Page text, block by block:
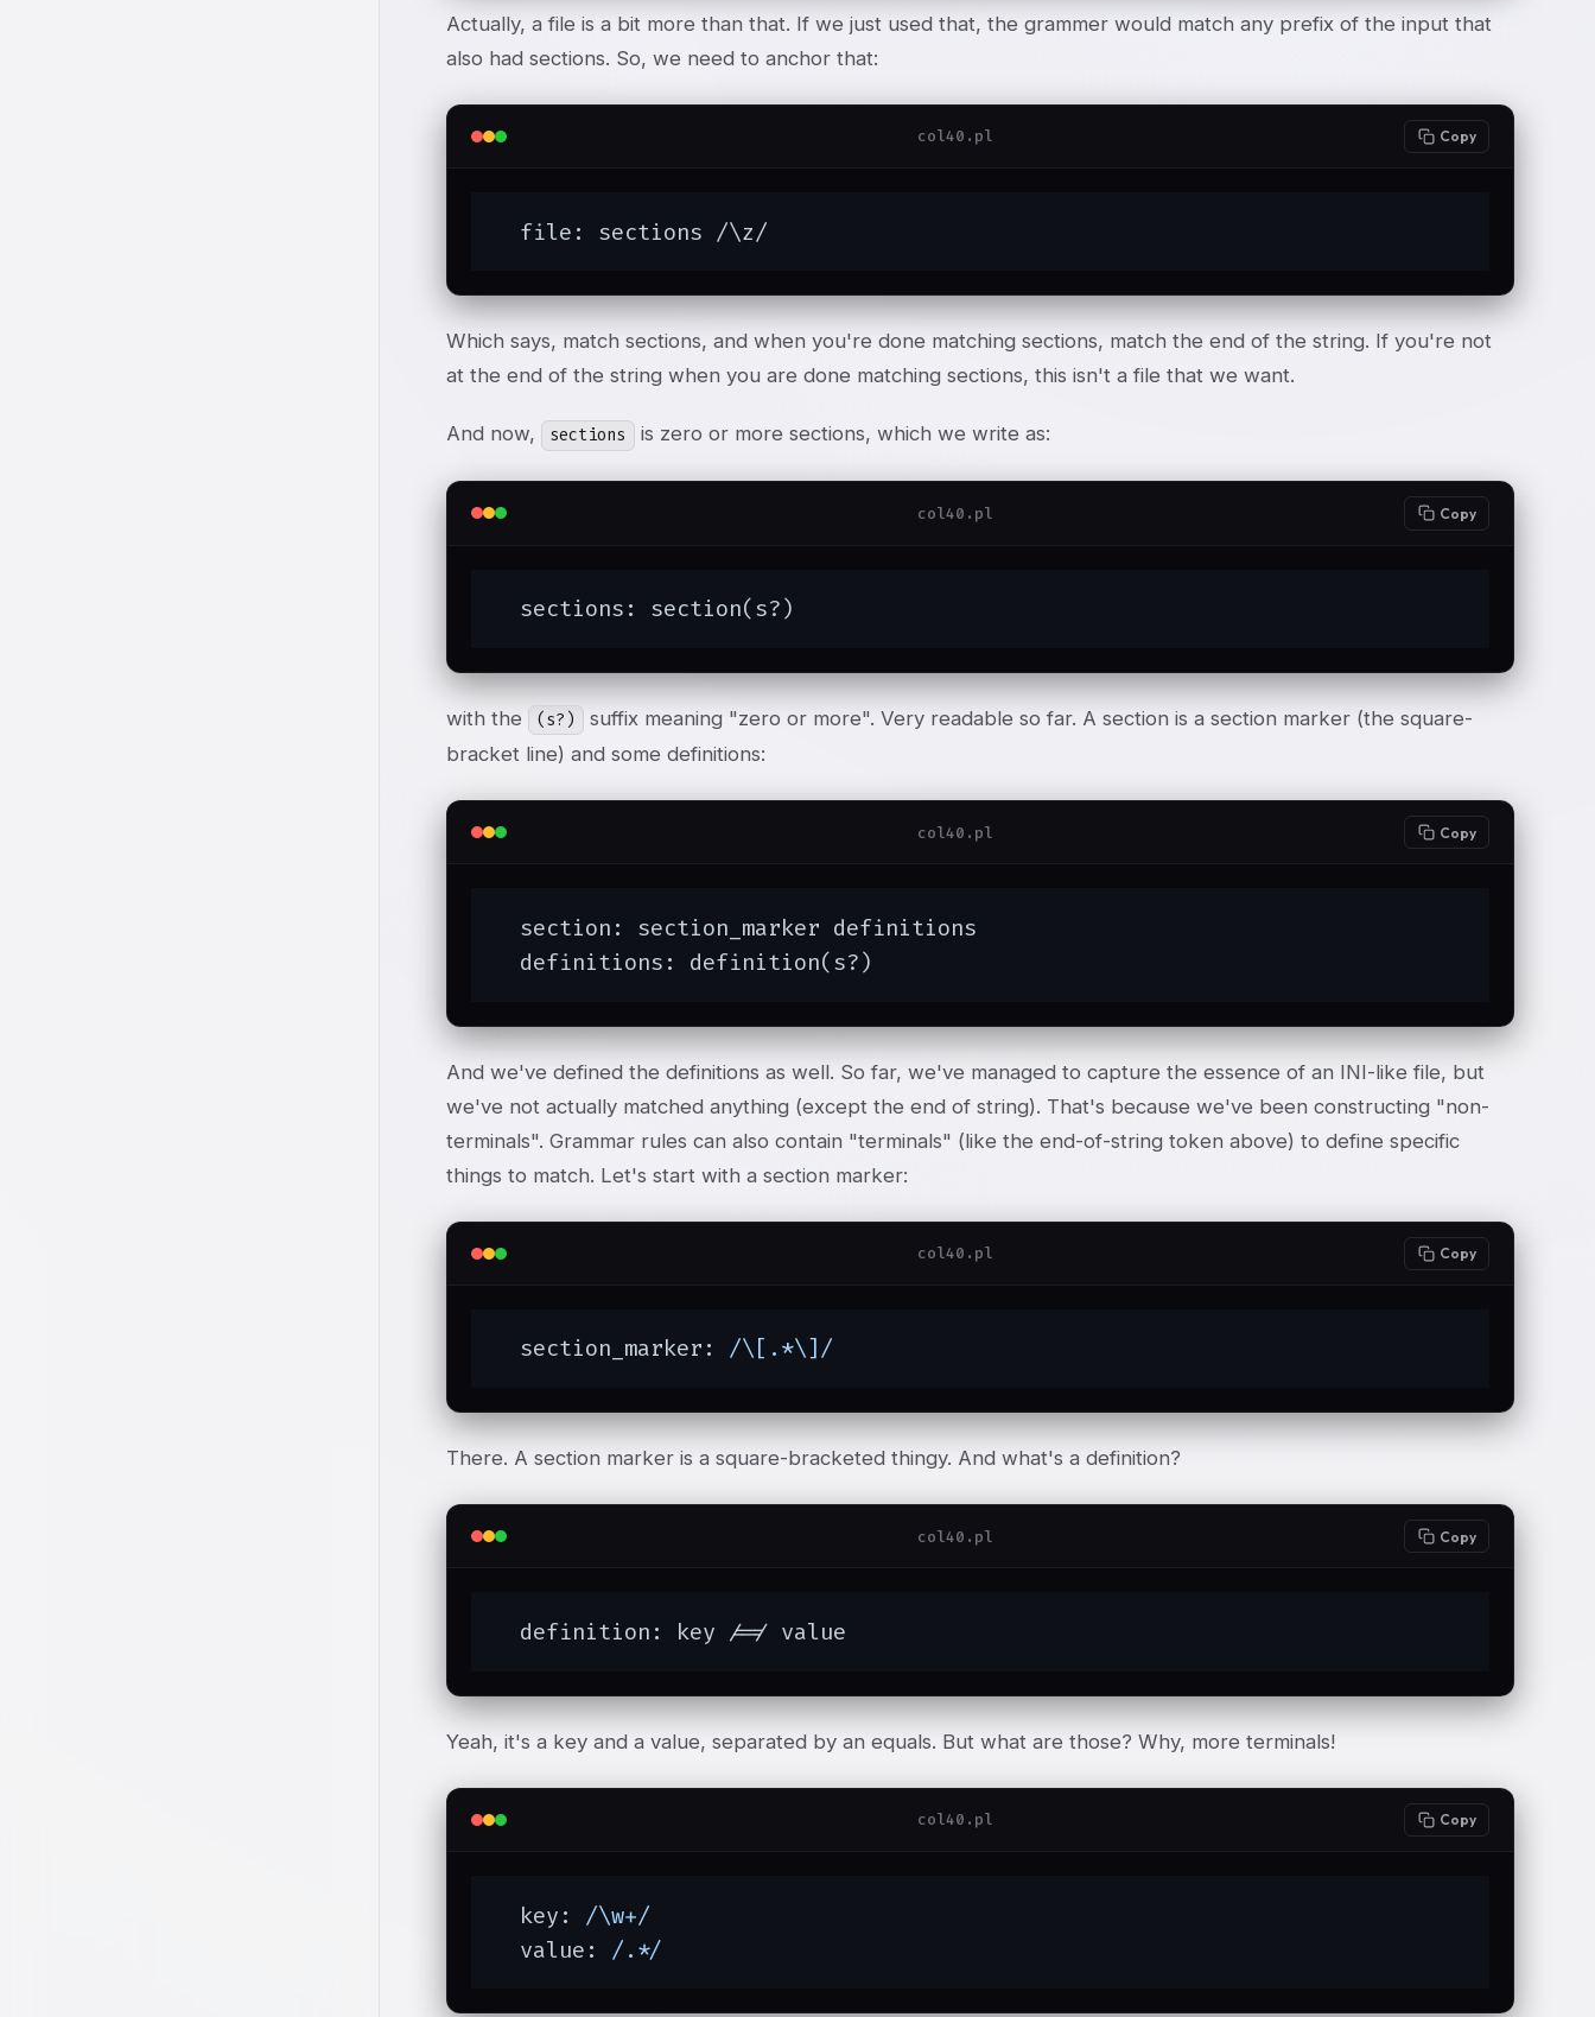
Actually, a file is a bit more than that. If we just used that, the grammer would match any prefix of the input that
also had sections. So, we need to anchor that:
col40.pl Copy
  file: sections /\z/
Which says, match sections, and when you're done matching sections, match the end of the string. If you're not
at the end of the string when you are done matching sections, this isn't a file that we want.
And now, sections is zero or more sections, which we write as:
col40.pl Copy
  sections: section(s?)
with the (s?)
suffix meaning "zero or more". Very readable so far. A section is a section marker (the square-
bracket line) and some definitions:
col40.pl Copy
  section: section_marker definitions
  definitions: definition(s?)
And we've defined the definitions as well. So far, we've managed to capture the essence of an INI-like file, but
we've not actually matched anything (except the end of string). That's because we've been constructing "non-
terminals". Grammar rules can also contain "terminals" (like the end-of-string token above) to define specific
things to match. Let's start with a section marker:
col40.pl Copy
  section_marker:
/\[.*\]/
There. A section marker is a square-bracketed thingy. And what's a definition?
col40.pl Copy
  definition: key /=/ value
Yeah, it's a key and a value, separated by an equals. But what are those? Why, more terminals!
col40.pl Copy
  key:
/\w+/
  value:
/.*/